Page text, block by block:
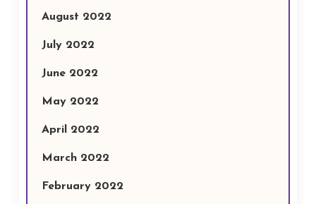
August 2022
July 2022
June 2022
May 2022
April 2022
March 2022
February 2022